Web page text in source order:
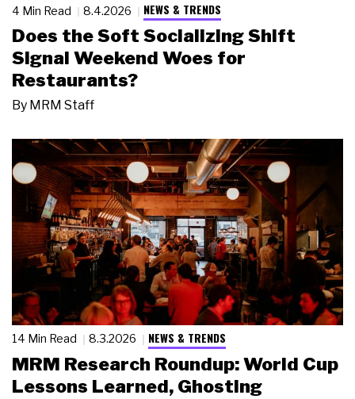
4 Min Read 8.4.2026 NEWS & TRENDS
Does the Soft Socializing Shift
Signal Weekend Woes for
Restaurants?
By MRM Staff
14 Min Read 8.3.2026 NEWS & TRENDS
MRM Research Roundup: World Cup
Lessons Learned, Ghosting